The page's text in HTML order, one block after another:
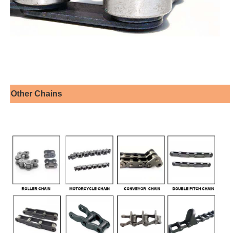
Other Chains